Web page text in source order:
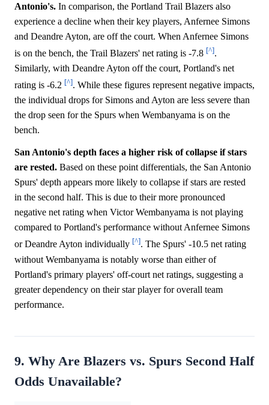
Antonio's. In comparison, the Portland Trail Blazers also
experience a decline when their key players, Anfernee Simons
and Deandre Ayton, are off the court. When Anfernee Simons
is on the bench, the Trail Blazers' net rating is -7.8 [^].
Similarly, with Deandre Ayton off the court, Portland's net
rating is -6.2 [^]. While these figures represent negative impacts,
the individual drops for Simons and Ayton are less severe than
the drop seen for the Spurs when Wembanyama is on the
bench.
San Antonio's depth faces a higher risk of collapse if stars
are rested. Based on these point differentials, the San Antonio
Spurs' depth appears more likely to collapse if stars are rested
in the second half. This is due to their more pronounced
negative net rating when Victor Wembanyama is not playing
compared to Portland's performance without Anfernee Simons
or Deandre Ayton individually [^]. The Spurs' -10.5 net rating
without Wembanyama is notably worse than either of
Portland's primary players' off-court net ratings, suggesting a
greater dependency on their star player for overall team
performance.
9. Why Are Blazers vs. Spurs Second Half
Odds Unavailable?